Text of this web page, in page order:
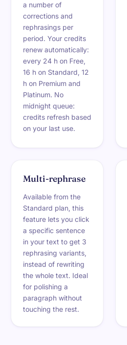
a number of
corrections and
rephrasings per
period. Your credits
renew automatically:
every 24 h on Free,
16 h on Standard, 12
h on Premium and
Platinum. No
midnight queue:
credits refresh based
on your last use.
Multi-rephrase
Available from the
Standard plan, this
feature lets you click
a specific sentence
in your text to get 3
rephrasing variants,
instead of rewriting
the whole text. Ideal
for polishing a
paragraph without
touching the rest.